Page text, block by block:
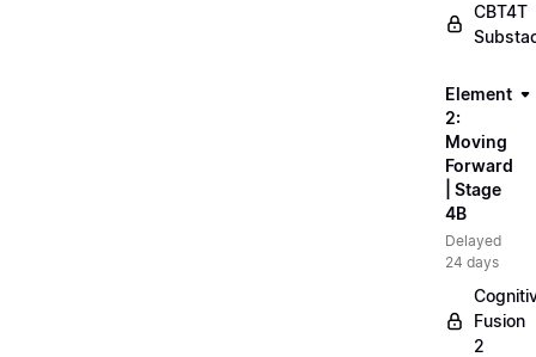
CBT4T
Element
2:
Moving
Forward
| Stage
4B
Delayed
24 days
Fusion
2